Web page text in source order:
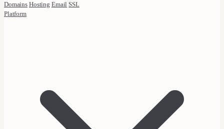
Domains Hosting Email SSL
Platform